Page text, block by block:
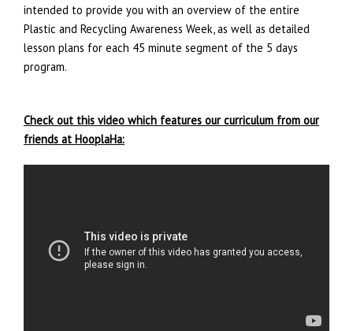
intended to provide you with an overview of the entire
Plastic and Recycling Awareness Week, as well as detailed
lesson plans for each 45 minute segment of the 5 days
program.
Check out this video which features our curriculum from our
friends at HooplaHa: